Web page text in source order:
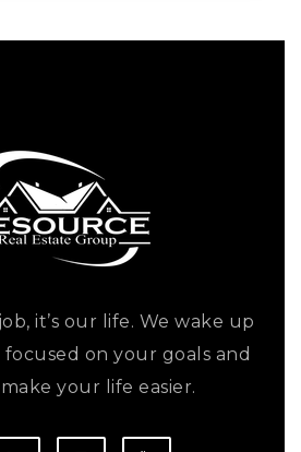
it’s our life. We wake up
on your goals and
your life easier.